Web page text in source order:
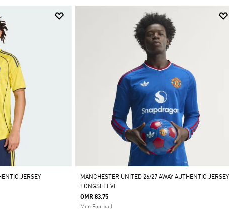
JERSEY
MANCHESTER UNITED 26/27 AWAY AUTHENTIC JERSEY
LONGSLEEVE
OMR 83.75
Men Football